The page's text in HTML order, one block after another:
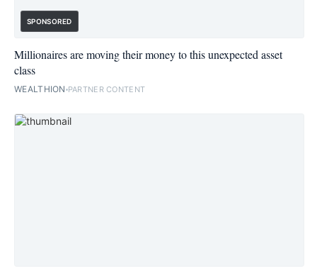
SPONSORED
Millionaires are moving their money to this unexpected asset
class
WEALTHION PARTNER CONTENT